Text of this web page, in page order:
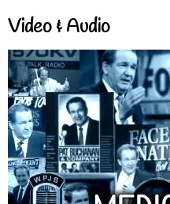
Video & Audio